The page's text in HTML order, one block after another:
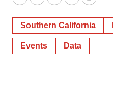
TwitterLinkedInFacebook
EmailPrint
Southern California
Events Data